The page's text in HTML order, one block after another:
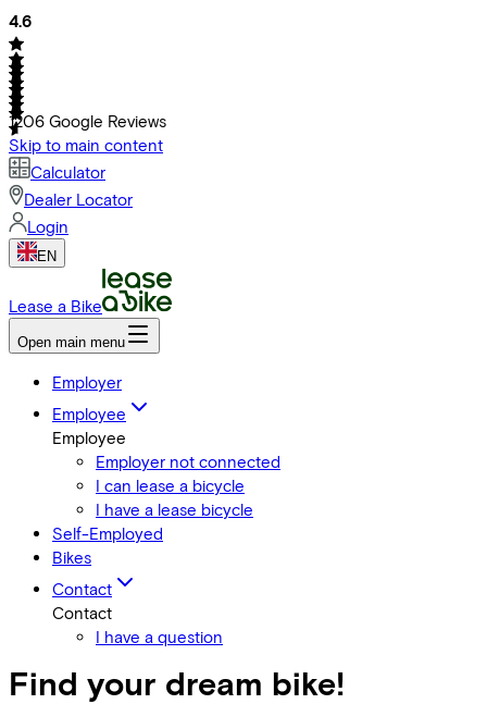
4.6
1206 Google Reviews
Skip to main content
Calculator
Dealer Locator
Login
EN
Lease a Bike
Open main menu
Employer
Employee
Employee
Employer not connected
I can lease a bicycle
I have a lease bicycle
Self-Employed
Bikes
Contact
Contact
I have a question
Find your dream bike!